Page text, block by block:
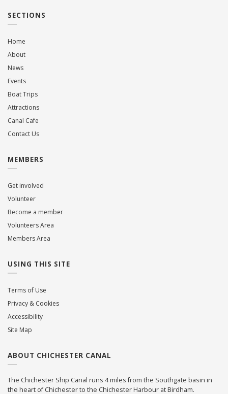
SECTIONS
Home
About
News
Events
Boat Trips
Attractions
Canal Cafe
Contact Us
MEMBERS
Get involved
Volunteer
Become a member
Volunteers Area
Members Area
USING THIS SITE
Terms of Use
Privacy & Cookies
Accessibility
Site Map
ABOUT CHICHESTER CANAL
The Chichester Ship Canal runs 4 miles from the Southgate basin in
the heart of Chichester to the Chichester Harbour at Birdham.